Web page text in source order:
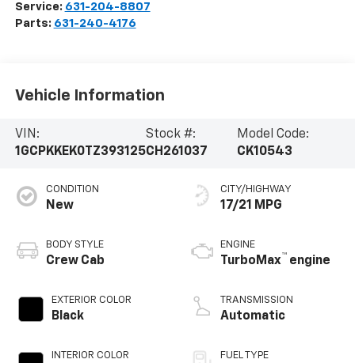
Service: 631-204-8807
Parts: 631-240-4176
Vehicle Information
VIN:
1GCPKKEK0TZ393125
Stock #:
CH261037
Model Code:
CK10543
CONDITION
New
BODY STYLE
Crew Cab
EXTERIOR COLOR
Black
INTERIOR COLOR
CITY/HIGHWAY
17/21 MPG
ENGINE
TurboMax™ engine
TRANSMISSION
Automatic
FUEL TYPE